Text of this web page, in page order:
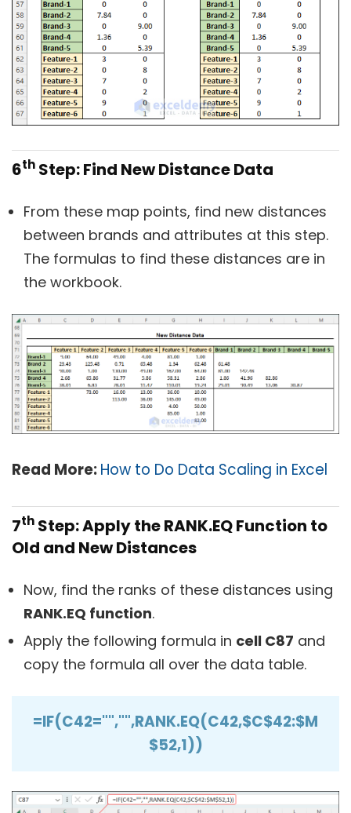
6th Step: Find New Distance Data
From these map points, find new distances
between brands and attributes at this step.
The formulas to find these distances are in
the workbook.
Read More:How to Do Data Scaling in Excel
7th Step: Apply the RANK.EQ Function to
Old and New Distances
Now, find the ranks of these distances using
RANK.EQ function.
Apply the following formula in cell C87 and
copy the formula all over the data table.
=IF(C42="","",RANK.EQ(C42,$C$42:$M
$52,1))